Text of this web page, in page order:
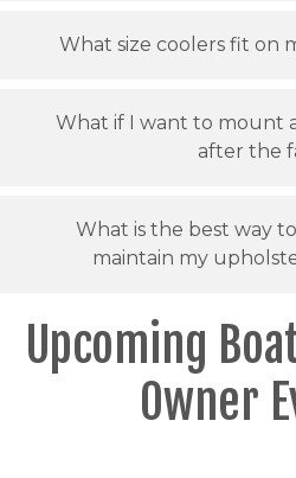
What size coolers fit on
What if I want to mount
after the
What is the best way
maintain my
Upcoming
Owner